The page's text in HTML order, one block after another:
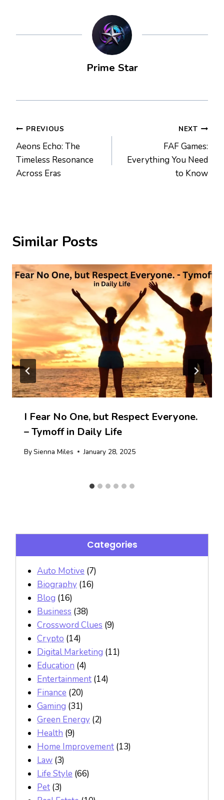
Prime Star
Post
navigation
PREVIOUS
Aeons Echo: The
Timeless Resonance
Across Eras
NEXT
FAF Games:
Everything You Need
to Know
Similar Posts
I Fear No One, but Respect Everyone.
– Tymoff in Daily Life
By Sienna Miles January 28, 2025
Categories
Auto Motive (7)
Biography (16)
Blog (16)
Business (38)
Crossword Clues (9)
Crypto (14)
Digital Marketing (11)
Education (4)
Entertainment (14)
Finance (20)
Gaming (31)
Green Energy (2)
Health (9)
Home Improvement (13)
Law (3)
Life Style (66)
Pet (3)